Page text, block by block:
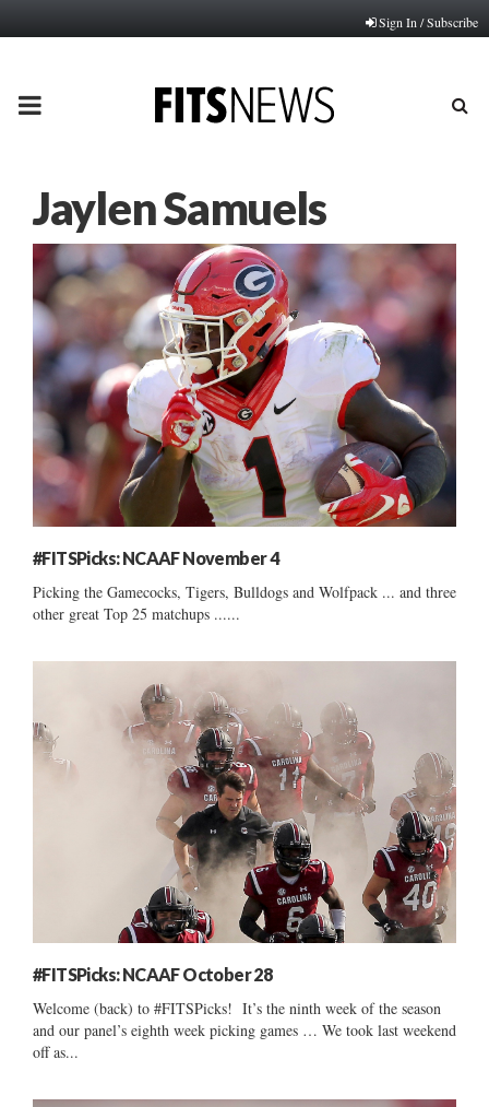
Sign In / Subscribe
PRIMARY
Jaylen Samuels
#FITSPicks: NCAAF November 4
Picking the Gamecocks, Tigers, Bulldogs and Wolfpack ... and three
other great Top 25 matchups ......
#FITSPicks: NCAAF October 28
Welcome (back) to #FITSPicks! It’s the ninth week of the season
and our panel’s eighth week picking games … We took last weekend
off as...